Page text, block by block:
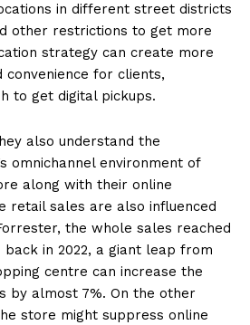
in different street districts
other restrictions to get more
strategy can create more
convenience for clients,
to get digital pickups.
also understand the
omnichannel environment of
along with their online
retail sales are also influenced
the whole sales reached
in 2022, a giant leap from
centre can increase the
by almost 7%. On the other
store might suppress online